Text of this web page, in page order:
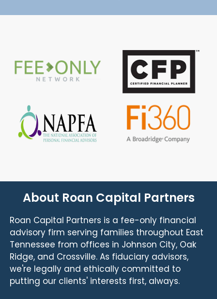
About Roan Capital Partners
Roan Capital Partners is a fee-only financial
advisory firm serving families throughout East
Tennessee from offices in Johnson City, Oak
Ridge, and Crossville. As fiduciary advisors,
we're legally and ethically committed to
putting our clients' interests first, always.